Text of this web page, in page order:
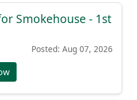
Smokehouse - 1st
Posted: Aug 07, 2026